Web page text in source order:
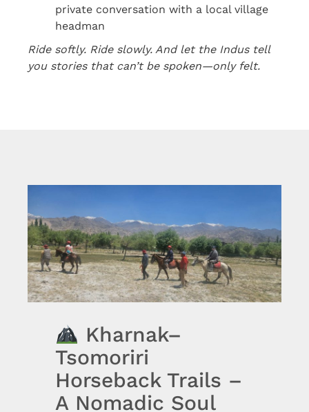
private conversation with a local village
headman
Ride softly. Ride slowly. And let the Indus tell
you stories that can’t be spoken—only felt.
Kharnak–
Tsomoriri
Horseback Trails –
A Nomadic Soul